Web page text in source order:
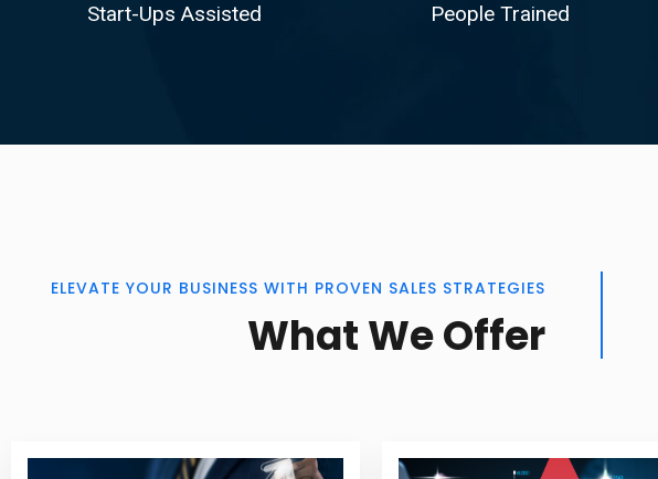
Start-Ups Assisted People Trained
ELEVATE YOUR BUSINESS WITH PROVEN SALES STRATEGIES
What We Offer